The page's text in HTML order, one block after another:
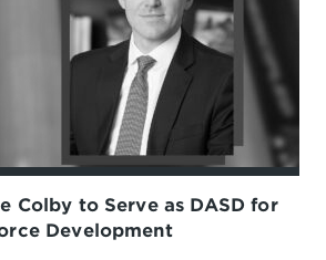
Colby to Serve as DASD for
Development